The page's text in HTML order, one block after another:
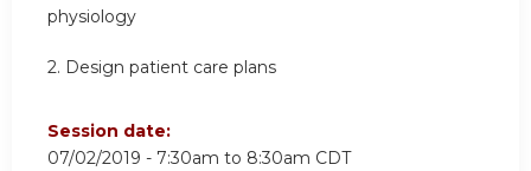
physiology
2. Design patient care plans
Session date:
07/02/2019 - 7:30am to 8:30am CDT